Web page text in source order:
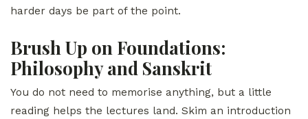
harder days be part of the point.
Brush Up on Foundations:
Philosophy and Sanskrit
You do not need to memorise anything, but a little
reading helps the lectures land. Skim an introduction